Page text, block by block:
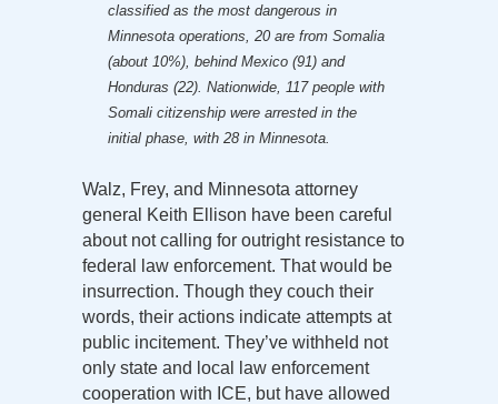
classified as the most dangerous in
Minnesota operations, 20 are from Somalia
(about 10%), behind Mexico (91) and
Honduras (22). Nationwide, 117 people with
Somali citizenship were arrested in the
initial phase, with 28 in Minnesota.
Walz, Frey, and Minnesota attorney
general Keith Ellison have been careful
about not calling for outright resistance to
federal law enforcement. That would be
insurrection. Though they couch their
words, their actions indicate attempts at
public incitement. They’ve withheld not
only state and local law enforcement
cooperation with ICE, but have allowed